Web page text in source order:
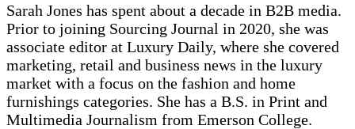
Sarah Jones has spent about a decade in B2B media.
Prior to joining Sourcing Journal in 2020, she was
associate editor at Luxury Daily, where she covered
marketing, retail and business news in the luxury
market with a focus on the fashion and home
furnishings categories. She has a B.S. in Print and
Multimedia Journalism from Emerson College.